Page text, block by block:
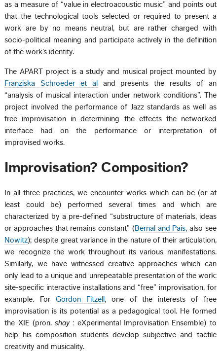
as a measure of “value in electroacoustic music” and points out
that the technological tools selected or required to present a
work are by no means neutral, but are rather charged with
socio-political meaning and participate actively in the definition
of the work’s identity.
The APART project is a study and musical project mounted by
Franziska Schroeder et al
and presents the results of an
“analysis of musical interaction under network conditions”. The
project involved the performance of Jazz standards as well as
free improvisation in determining the effects the networked
interface had on the performance or interpretation of
improvised works.
Improvisation? Composition?
In all three practices, we encounter works which can be (or at
least could be) performed several times and which are
characterized by a pre-defined “substructure of materials, ideas
or approaches that remains constant” (Bernal and Pais, also see
Nowitz); despite great variance in the nature of their articulation,
we recognize the work throughout its various manifestations.
Similarly, we have witnessed creative approaches which can
only lead to a unique and unrepeatable presentation of the work:
site-specific interactive installations and “free” improvisation, for
example. For Gordon Fitzell, one of the interests of free
improvisation is its potential as a pedagogical tool. He formed
the XIE (pron.shay: eXperimental Improvisation Ensemble) to
help his composition students develop subjective and tactile
creativity and musicality.